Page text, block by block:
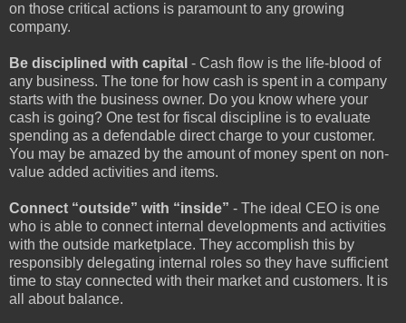
on those critical actions is paramount to any growing
company.
Be disciplined with capital - Cash flow is the life-blood of
any business. The tone for how cash is spent in a company
starts with the business owner. Do you know where your
cash is going? One test for fiscal discipline is to evaluate
spending as a defendable direct charge to your customer.
You may be amazed by the amount of money spent on non-
value added activities and items.
Connect “outside” with “inside” - The ideal CEO is one
who is able to connect internal developments and activities
with the outside marketplace. They accomplish this by
responsibly delegating internal roles so they have sufficient
time to stay connected with their market and customers. It is
all about balance.